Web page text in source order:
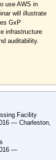
use AWS in
will illustrate
GxP
infrastructure
auditability.
Facility
— Charleston,
—